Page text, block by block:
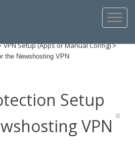
VPN Setup (Apps or Manual Config)>
the Newshosting VPN
Setup
VPN